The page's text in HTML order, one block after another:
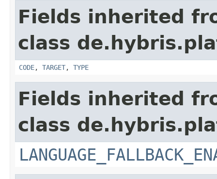
Fields inherited
class
CODE, TARGET, TYPE
Fields inherited
class